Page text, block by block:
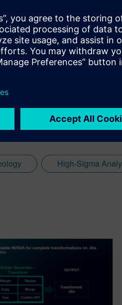
High-Sigma